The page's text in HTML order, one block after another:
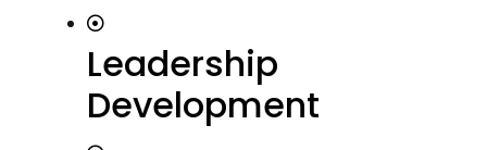
Leadership
Development